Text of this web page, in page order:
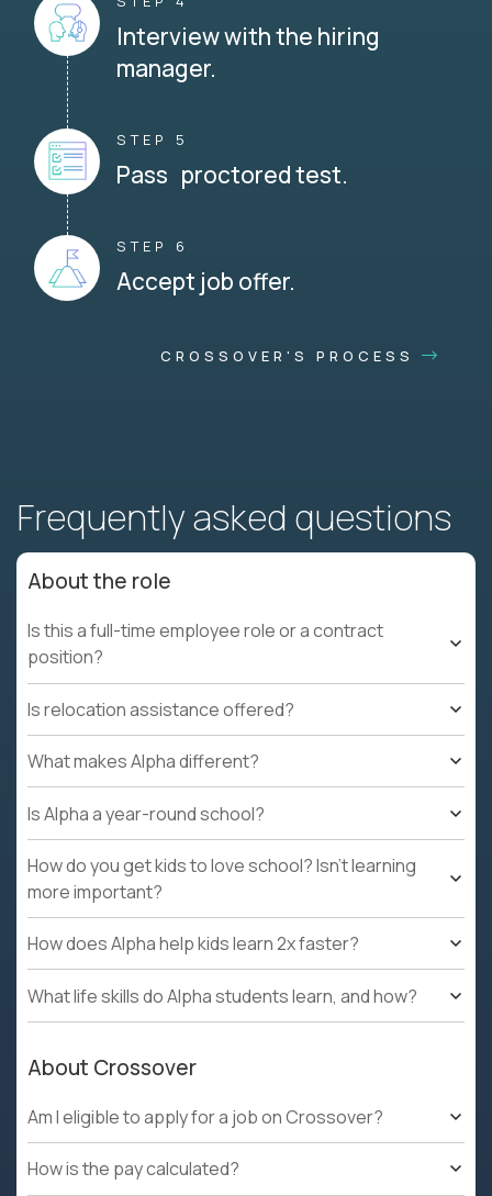
Interview with the hiring
manager.
STEP 5
Pass proctored test.
STEP 6
Accept job offer.
CROSSOVER'S PROCESS
Frequently asked questions
About the role
Is this a full-time employee role or a contract
position?
Is relocation assistance offered?
What makes Alpha different?
Is Alpha a year-round school?
How do you get kids to love school? Isn't learning
more important?
How does Alpha help kids learn 2x faster?
What life skills do Alpha students learn, and how?
About Crossover
Am I eligible to apply for a job on Crossover?
How is the pay calculated?